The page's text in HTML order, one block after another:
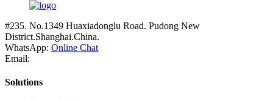
#235. No.1349 Huaxiadonglu Road. Pudong New
District.Shanghai.China.
WhatsApp: Online Chat
Email:
Solutions